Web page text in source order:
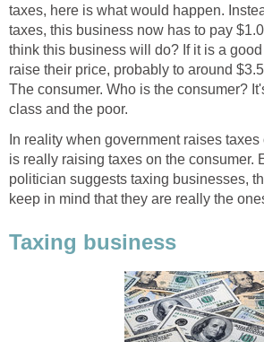
taxes, here is what would happen.
taxes, this business now has to pay
think this business will do? If it is a good
raise their price, probably to around
The consumer. Who is the consumer?
class and the poor.
In reality when government raises
is really raising taxes on the consumer.
politician suggests taxing businesses,
keep in mind that they are really the
Taxing business